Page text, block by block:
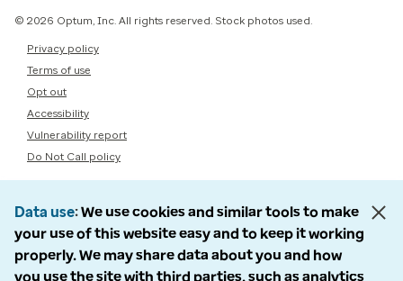
© 2026 Optum, Inc. All rights reserved. Stock photos used.
Privacy policy
Terms of use
Opt out
Accessibility
Vulnerability report
Do Not Call policy
Data use We use cookies and similar tools to make
your use of this website easy and to keep it working
properly. We may share data about you and how
you use the site with third parties, such as analytics